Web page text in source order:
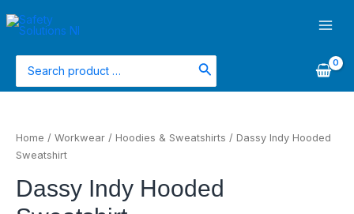
to
for:
Home / Workwear / Hoodies & Sweatshirts / Dassy Indy Hooded
Sweatshirt
Dassy Indy Hooded
Indy
Hooded
quantity